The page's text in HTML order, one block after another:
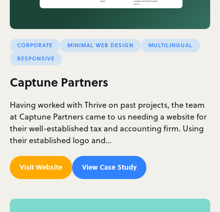
CORPORATE MINIMAL WEB DESIGN
MULTILINGUAL
RESPONSIVE
Captune Partners
Having worked with Thrive on past projects, the team
at Captune Partners came to us needing a website for
their well-established tax and accounting firm. Using
their established logo and…
Visit Website View Case Study